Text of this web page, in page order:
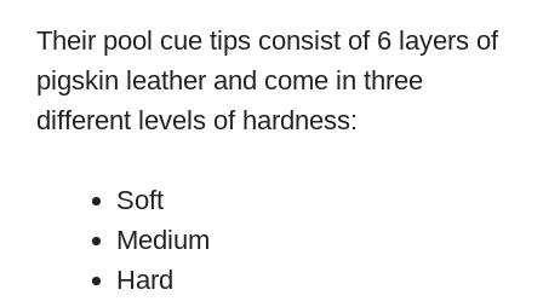
Their pool cue tips consist of 6 layers of
pigskin leather and come in three
different levels of hardness:
Soft
Medium
Hard